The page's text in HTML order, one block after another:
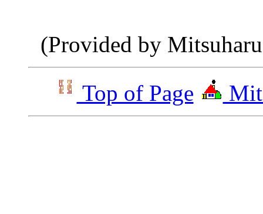
(Provided by
Top of Page